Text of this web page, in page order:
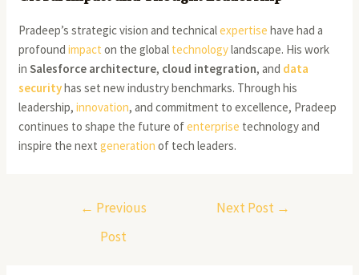
Pradeep’s strategic vision and technicalexpertise have had a
profoundimpact on the global technologylandscape. His work
inSalesforce architecture, cloud integration, and data
securityhas set new industry benchmarks. Through his
leadership,innovation, and commitment to excellence, Pradeep
continues to shape the future ofenterprise technology and
inspire the nextgeneration of tech leaders.
← Previous
Post
Next Post →